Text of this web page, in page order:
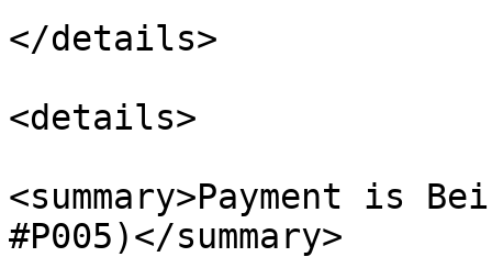
</details>
<details>
<summary>Payment is
#P005)</summary>